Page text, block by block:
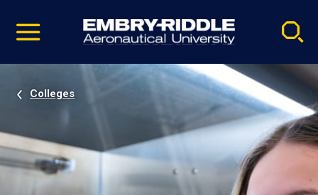
video
Navigation
Colleges